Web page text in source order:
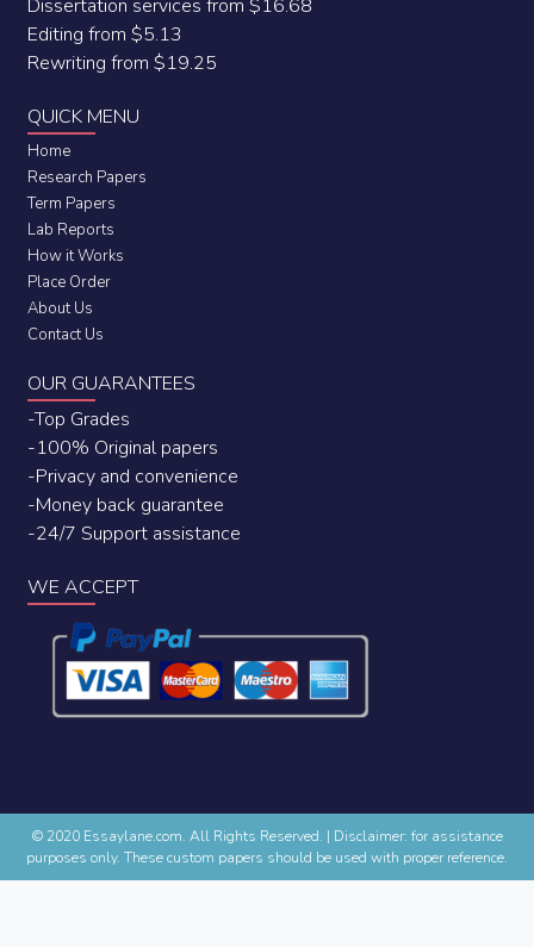
Dissertation services from $16.68
Editing from $5.13
Rewriting from $19.25
QUICK MENU
Home
Research Papers
Term Papers
Lab Reports
How it Works
Place Order
About Us
Contact Us
OUR GUARANTEES
-Top Grades
-100% Original papers
-Privacy and convenience
-Money back guarantee
-24/7 Support assistance
WE ACCEPT
© 2020 Essaylane.com. All Rights Reserved. | Disclaimer: for assistance
purposes only. These custom papers should be used with proper reference.